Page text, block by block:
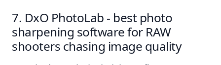
7. DxO PhotoLab - best photo
sharpening software for RAW
shooters chasing image quality